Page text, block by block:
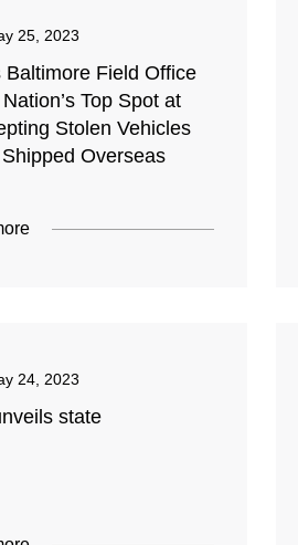
25, 2023
Baltimore Field Office
Top Spot at
Stolen Vehicles
Overseas
24, 2023
state